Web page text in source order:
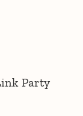
Party